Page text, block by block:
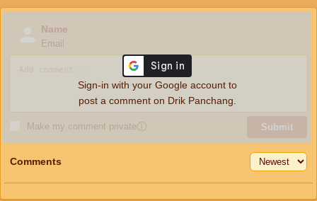
Name
Email
Make my comment privateⓘ Submit
Sign-in with your Google account to
post a comment on Drik Panchang.
Comments